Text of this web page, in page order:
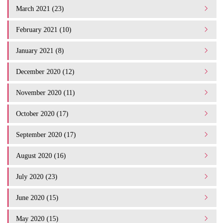
March 2021 (23)
February 2021 (10)
January 2021 (8)
December 2020 (12)
November 2020 (11)
October 2020 (17)
September 2020 (17)
August 2020 (16)
July 2020 (23)
June 2020 (15)
May 2020 (15)